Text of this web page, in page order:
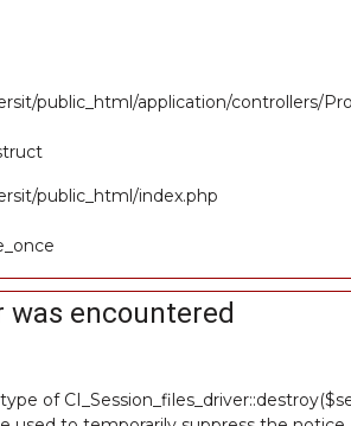
public_html/application/controllers/
public_html/index.php
was encountered
of